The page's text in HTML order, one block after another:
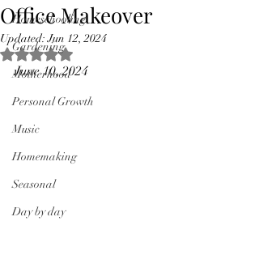
Homeschooling
Gardening
Motherhood
Personal Growth
Music
Homemaking
Seasonal
Day by day
Office Makeover
Updated:Jun 12, 2024
Rated NaN out of 5 stars.
June 10, 2024